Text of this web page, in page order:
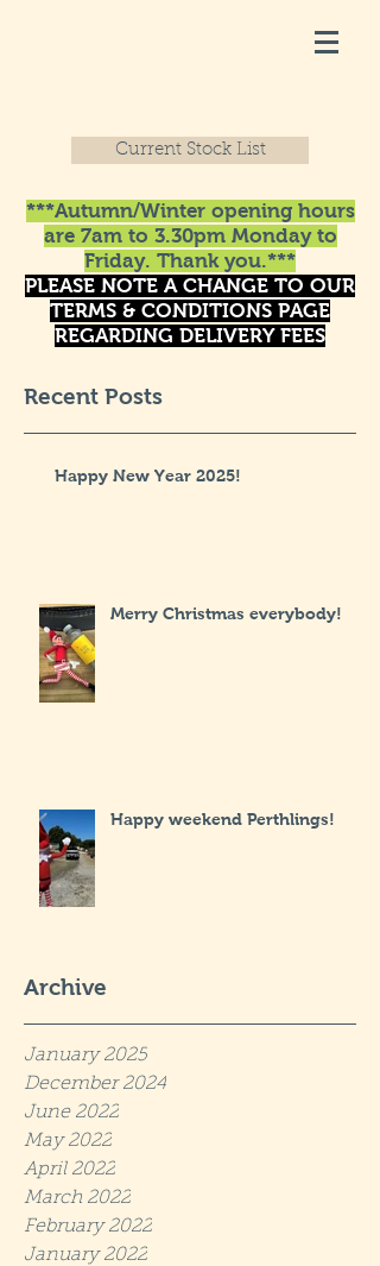
Current Stock List
***Autumn/Winter opening hours
are 7am to 3.30pm Monday to
Friday. Thank you.***
PLEASE NOTE A CHANGE TO OUR
TERMS & CONDITIONS PAGE
REGARDING DELIVERY FEES
Recent Posts
Happy New Year 2025!
Merry Christmas everybody!
Happy weekend Perthlings!
Archive
January 2025
December 2024
June 2022
May 2022
April 2022
March 2022
February 2022
January 2022